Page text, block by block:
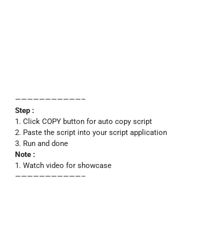
———————————–
Step :
1. Click COPY button for auto copy script
2. Paste the script into your script application
3. Run and done
Note :
1. Watch video for showcase
———————————–